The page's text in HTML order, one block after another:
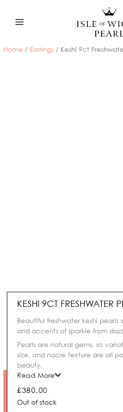
content
Home / Earrings / Keshi 9ct
KESHI 9CT FRESHWATER
Beautiful freshwater keshi
and accents of sparkle from
Pearls are natural gems, so
size, and nacre texture are all
beauty.
Read More
£380.00
Out of stock